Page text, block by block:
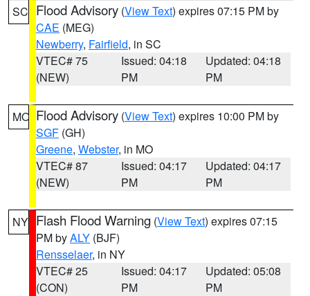
SC Flood Advisory (View Text) expires 07:15 PM by
CAE (MEG)
Newberry, Fairfield, in SC
VTEC# 75
(NEW)
Issued: 04:18
PM
Updated: 04:18
PM
MO Flood Advisory (View Text) expires 10:00 PM by
SGF (GH)
Greene, Webster, in MO
VTEC# 87
(NEW)
Issued: 04:17
PM
Updated: 04:17
PM
NY Flash Flood Warning (View Text) expires 07:15
PM byALY (BJF)
Rensselaer, in NY
VTEC# 25
(CON)
Issued: 04:17
PM
Updated: 05:08
PM